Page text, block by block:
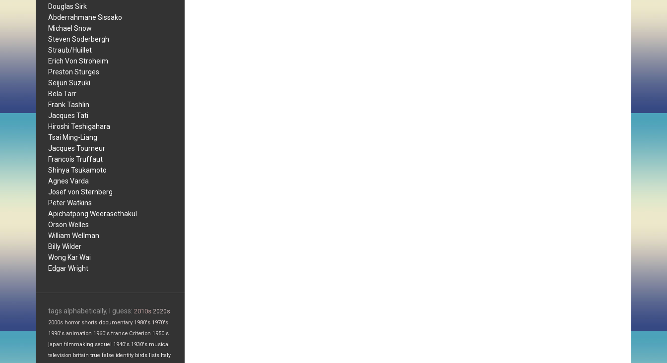
Douglas Sirk
Abderrahmane Sissako
Michael Snow
Steven Soderbergh
Straub/Huillet
Erich Von Stroheim
Preston Sturges
Seijun Suzuki
Bela Tarr
Frank Tashlin
Jacques Tati
Hiroshi Teshigahara
Tsai Ming-Liang
Jacques Tourneur
Francois Truffaut
Shinya Tsukamoto
Agnes Varda
Josef von Sternberg
Peter Watkins
Apichatpong Weerasethakul
Orson Welles
William Wellman
Billy Wilder
Wong Kar Wai
Edgar Wright
tags alphabetically, I guess: 2010s 2020s
2000s horror shorts documentary 1980's 1970's
1990's animation 1960's france Criterion 1950's
japan filmmaking sequel 1940's 1930's musical
television britain true false identity birds lists Italy